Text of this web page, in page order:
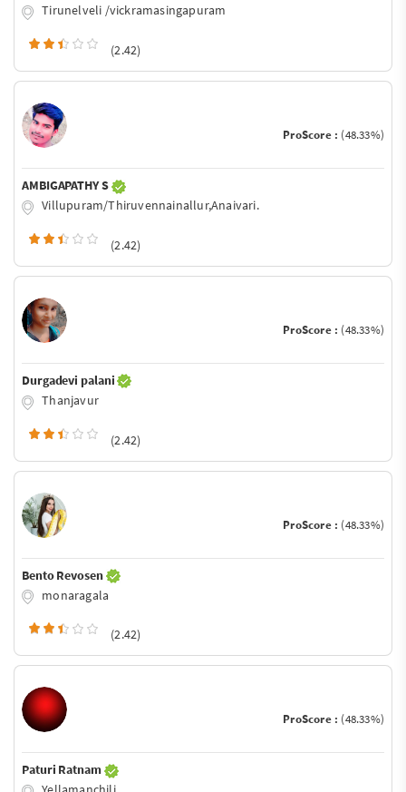
Tirunelveli /vickramasingapuram
(2.42)
ProScore : (48.33%)
AMBIGAPATHY S
Villupuram/Thiruvennainallur,Anaivari.
(2.42)
ProScore : (48.33%)
Durgadevi palani
Thanjavur
(2.42)
ProScore : (48.33%)
Bento Revosen
monaragala
(2.42)
ProScore : (48.33%)
Paturi Ratnam